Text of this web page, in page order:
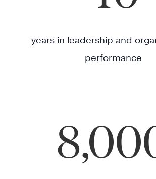
years in leadership and
performance